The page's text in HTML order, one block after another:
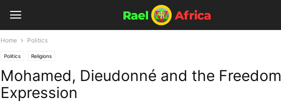
Home Politics
Politics Religions
Mohamed, Dieudonné and the
Expression